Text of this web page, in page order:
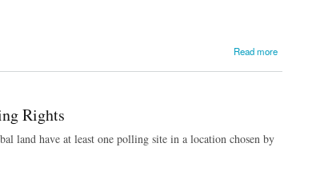
Read more
Rights
land have at least one polling site in a location chosen by